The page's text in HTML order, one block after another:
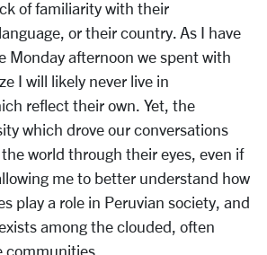
of familiarity with their
or their country. As I have
Monday afternoon we spent with
I will likely never live in
reflect their own. Yet, the
which drove our conversations
world through their eyes, even if
me to better understand how
play a role in Peruvian society, and
among the clouded, often
communities.